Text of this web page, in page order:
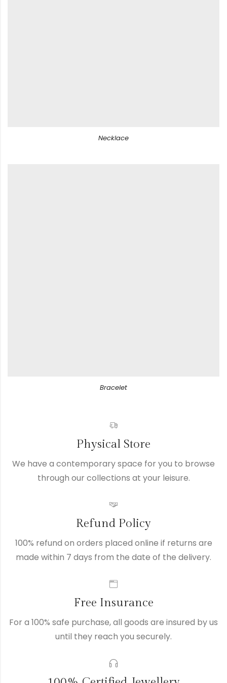
Necklace
Bracelet
Physical Store
We have a contemporary space for you to browse
through our collections at your leisure.
Refund Policy
100% refund on orders placed online if returns are
made within 7 days from the date of the delivery.
Free Insurance
For a 100% safe purchase, all goods are insured by us
until they reach you securely.